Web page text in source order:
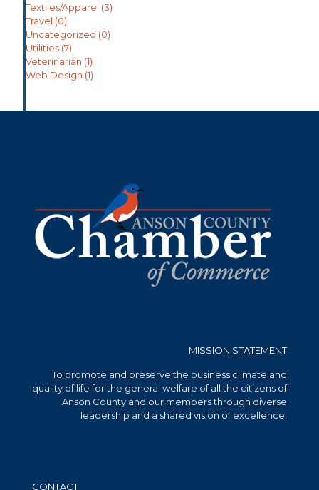
Textiles/Apparel (3)
Travel (0)
Uncategorized (0)
Utilities (7)
Veterinarian (1)
Web Design (1)
MISSION STATEMENT
To promote and preserve the business climate and
quality of life for the general welfare of all the citizens of
Anson County and our members through diverse
leadership and a shared vision of excellence.
CONTACT